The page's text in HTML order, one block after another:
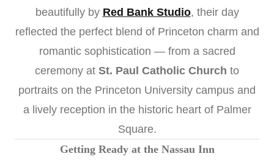
beautifully by Red Bank Studio, their day
reflected the perfect blend of Princeton charm and
romantic sophistication — from a sacred
ceremony at St. Paul Catholic Church to
portraits on the Princeton University campus and
a lively reception in the historic heart of Palmer
Square.
Getting Ready at the Nassau Inn